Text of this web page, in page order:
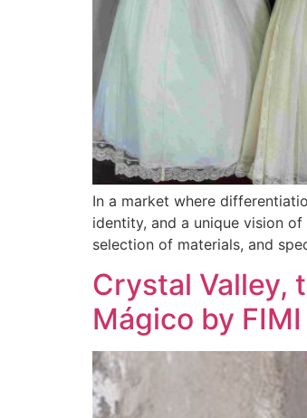
In a market where
identity, and a unique vision
selection of materials, and
Crystal Valley,
Mágico by FIMI